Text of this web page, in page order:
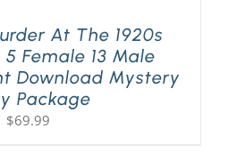
At The 1920s
Female 13 Male
Download Mystery
Package
$69.99